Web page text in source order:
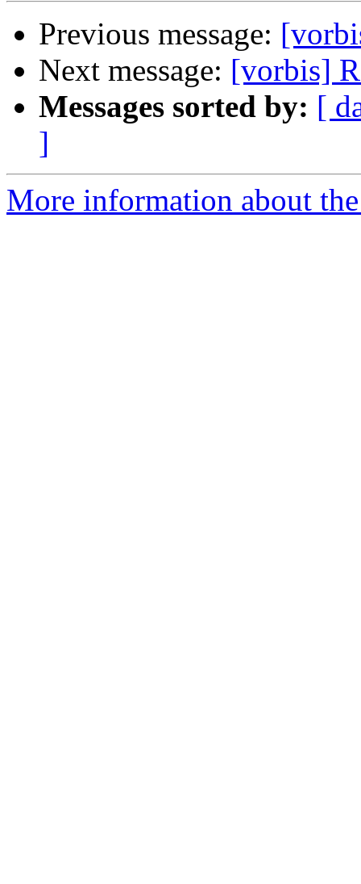
Previous message:
Next message: [vorbis]
Messages sorted by: [
]
More information about